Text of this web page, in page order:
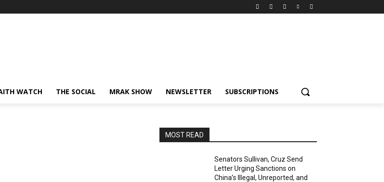
WATCH THE SOCIAL MRAK SHOW NEWSLETTER SUBSCRIPTIONS
MOST READ
Senators Sullivan, Cruz Send
Letter Urging Sanctions on
China’s Illegal, Unreported, and